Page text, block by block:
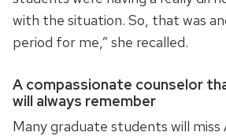
with the situation. So, that was
period for me,” she recalled.
A compassionate counselor
will always remember
Many graduate students will